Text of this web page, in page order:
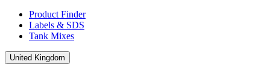
Product Finder
Labels & SDS
Tank Mixes
United Kingdom